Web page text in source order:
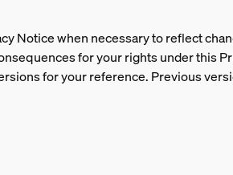
Notice when necessary to reflect
for your rights under this
for your reference. Previous